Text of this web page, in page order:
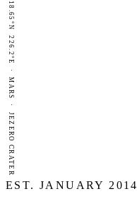
18.65°N 226.2°E · MARS · JEZERO CRATER
EST. JANUARY 2014